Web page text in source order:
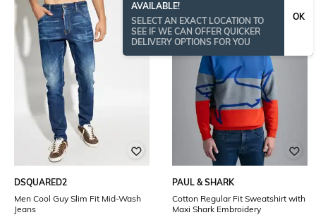
AVAILABLE!
SELECT AN EXACT LOCATION TO
SEE IF WE CAN OFFER QUICKER
DELIVERY OPTIONS FOR YOU
OK
DSQUARED2
Men Cool Guy Slim Fit Mid-Wash
Jeans
PAUL & SHARK
Cotton Regular Fit Sweatshirt with
Maxi Shark Embroidery